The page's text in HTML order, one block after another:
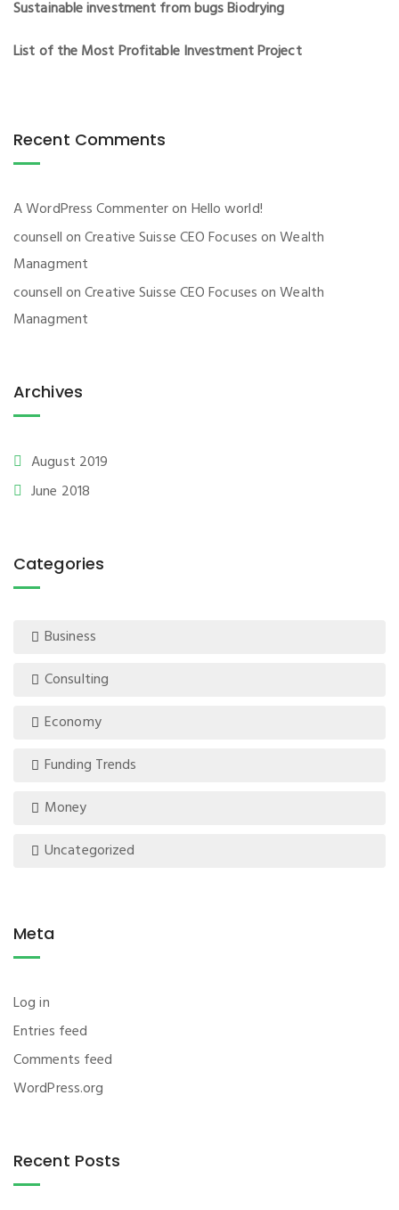
Sustainable investment from bugs Biodrying
List of the Most Profitable Investment Project
Recent Comments
A WordPress Commenteron Hello world!
counsellonCreative Suisse CEO Focuses on Wealth
Managment
counsellonCreative Suisse CEO Focuses on Wealth
Managment
Archives
August 2019
June 2018
Categories
Business
Consulting
Economy
Funding Trends
Money
Uncategorized
Meta
Log in
Entries feed
Comments feed
WordPress.org
Recent Posts